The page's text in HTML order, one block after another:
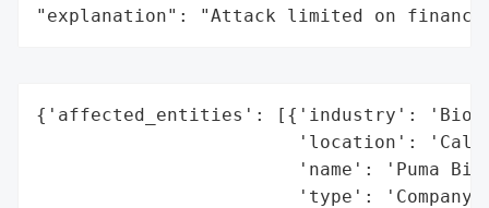
"explanation": "Attack limited on
{'affected_entities': [{'industry':
'location':
'name': 'Puma
'type':